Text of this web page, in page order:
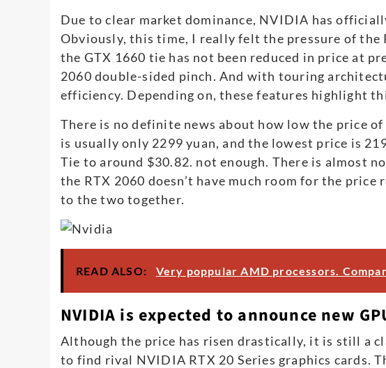
Due to clear market dominance, NVIDIA has
Obviously, this time, I really felt the pressure of the
the GTX 1660 tie has not been reduced in price at
2060 double-sided pinch. And with touring
efficiency. Depending on, these features highlight
There is no definite news about how low the price
is usually only 2299 yuan, and the lowest price is
Tie to around $30.82. not enough. There is almost
the RTX 2060 doesn’t have much room for the
to the two together.
READ ALSO: Very poppular AMD processors.
NVIDIA is expected to announce new
Although the price has risen drastically, it is still a
to find rival NVIDIA RTX 20 Series graphics cards.